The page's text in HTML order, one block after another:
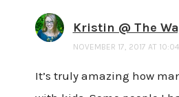
Kristin @ The
NOVEMBER 17, 2017 AT
It’s truly amazing how